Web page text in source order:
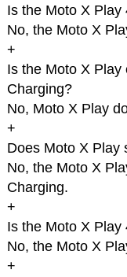
Is the Moto X Play
No, the Moto X
+
Is the Moto X
Charging?
No, Moto X Play
+
Does Moto X Play
No, the Moto X
Charging.
+
Is the Moto X Play
No, the Moto X
+